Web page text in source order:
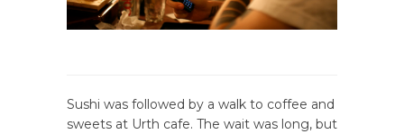
Sushi was followed by a walk to coffee and
sweets at Urth cafe. The wait was long, but